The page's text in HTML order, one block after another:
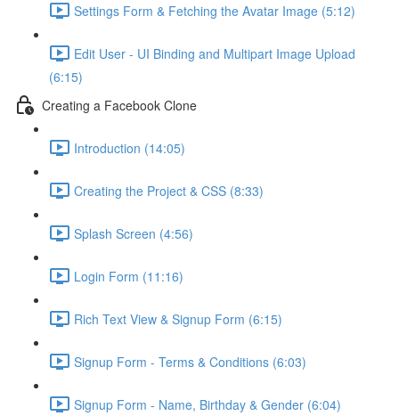
Settings Form & Fetching the Avatar Image (5:12)
Edit User - UI Binding and Multipart Image Upload
(6:15)
Creating a Facebook Clone
Introduction (14:05)
Creating the Project & CSS (8:33)
Splash Screen (4:56)
Login Form (11:16)
Rich Text View & Signup Form (6:15)
Signup Form - Terms & Conditions (6:03)
Signup Form - Name, Birthday & Gender (6:04)